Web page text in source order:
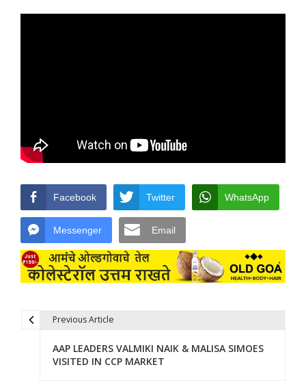
Facebook Twitter WhatsApp
Messenger Email
Previous Article
AAP LEADERS VALMIKI NAIK & MALISA SIMOES
VISITED IN CCP MARKET